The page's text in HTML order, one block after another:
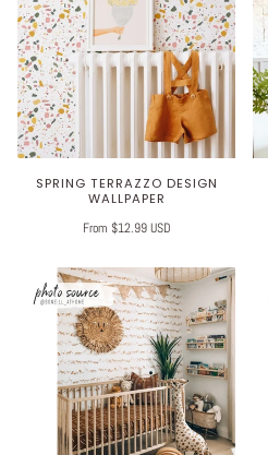
SPRING TERRAZZO DESIGN
WALLPAPER
From $12.99 USD